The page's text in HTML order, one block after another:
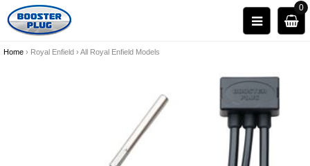
0
Home › Royal Enfield › All Royal Enfield Models